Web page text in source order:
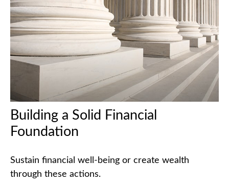
Building a Solid Financial
Foundation
Sustain financial well-being or create wealth
through these actions.